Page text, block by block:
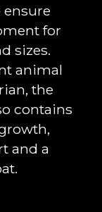
for
sizes.
animal
the
contains
and a